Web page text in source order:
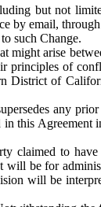
but not
email,
such Change.
might arise
principles of
District of
any
this Agreement
claimed to
will be for
will be